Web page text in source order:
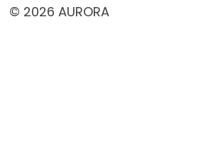
© 2026 AURORA